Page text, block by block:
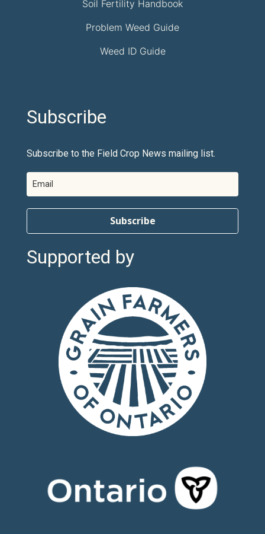
Soil Fertility Handbook
Problem Weed Guide
Weed ID Guide
Subscribe
Subscribe to the Field Crop News mailing list.
Subscribe
Supported by